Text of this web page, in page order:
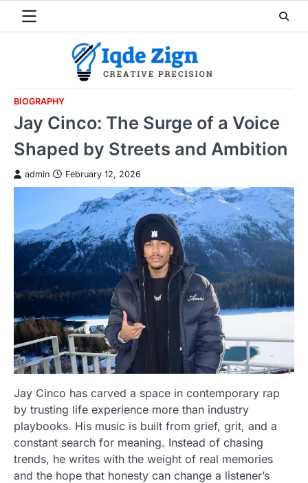
BIOGRAPHY
Jay Cinco: The Surge of a Voice
Shaped by Streets and Ambition
admin February 12, 2026
Jay Cinco has carved a space in contemporary rap
by trusting life experience more than industry
playbooks. His music is built from grief, grit, and a
constant search for meaning. Instead of chasing
trends, he writes with the weight of real memories
and the hope that honesty can change a listener’s